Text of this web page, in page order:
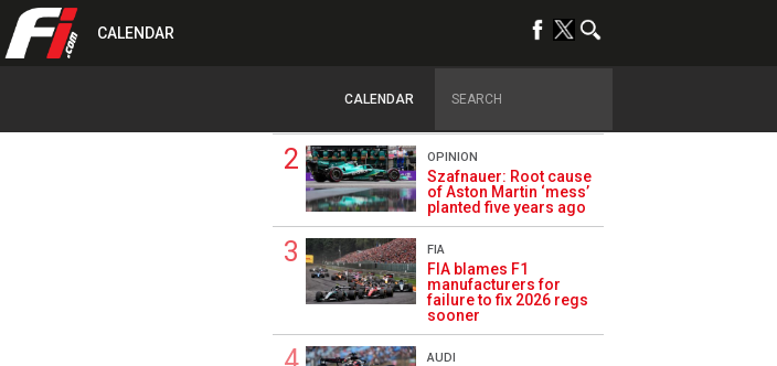
CALENDAR
CALENDAR
F1 toward New Jersey
OPINION
Szafnauer: Root cause
of Aston Martin ‘mess’
planted five years ago
FIA
FIA blames F1
manufacturers for
failure to fix 2026 regs
sooner
AUDI